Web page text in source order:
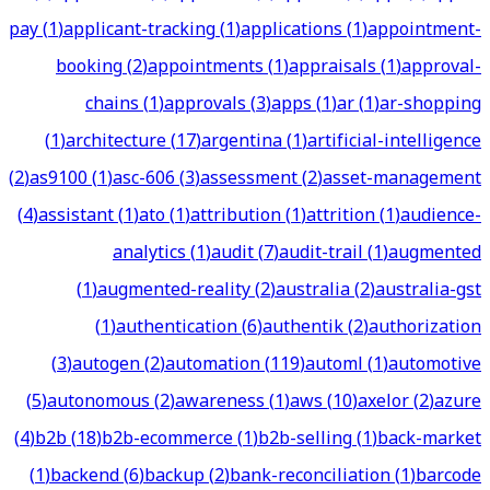
pay(1)applicant-tracking(1)applications(1)appointment-
booking(2)appointments(1)appraisals(1)approval-
chains(1)approvals(3)apps(1)ar(1)ar-shopping
(1)architecture(17)argentina(1)artificial-intelligence
(2)as9100(1)asc-606(3)assessment(2)asset-management
(4)assistant(1)ato(1)attribution(1)attrition(1)audience-
analytics(1)audit(7)audit-trail(1)augmented
(1)augmented-reality(2)australia(2)australia-gst
(1)authentication(6)authentik(2)authorization
(3)autogen(2)automation(119)automl(1)automotive
(5)autonomous(2)awareness(1)aws(10)axelor(2)azure
(4)b2b(18)b2b-ecommerce(1)b2b-selling(1)back-market
(1)backend(6)backup(2)bank-reconciliation(1)barcode